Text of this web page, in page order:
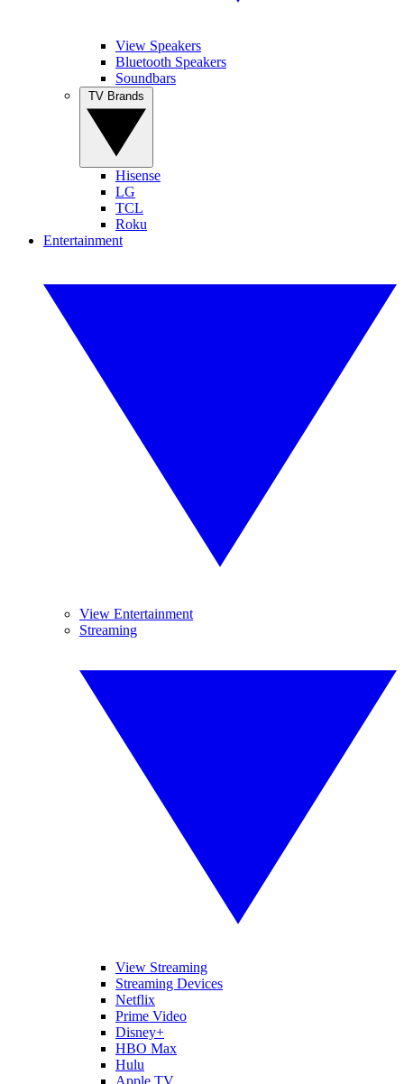
View Speakers
Bluetooth Speakers
Soundbars
Hisense
LG
TCL
Roku
Entertainment
View Entertainment
Streaming
View Streaming
Streaming Devices
Netflix
Prime Video
Disney+
HBO Max
Hulu
Apple TV